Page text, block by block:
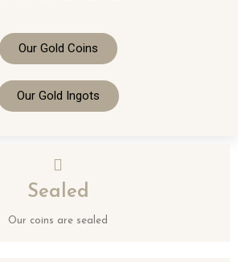
Our Gold Coins
Our Gold Ingots
Sealed
Our coins are sealed